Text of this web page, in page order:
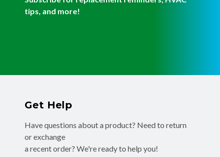
tips, and more!
Get Help
Have questions about a product? Need to return
or exchange
a recent order? We're ready to help you!